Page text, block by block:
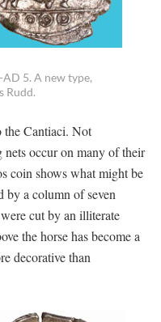
5. A new type,
Rudd.
the Cantiaci. Not
nets occur on many of their
coin shows what might be
by a column of seven
cut by an illiterate
the horse has become a
decorative than